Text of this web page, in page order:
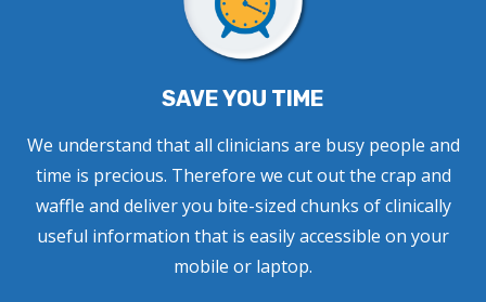
SAVE YOU TIME
We understand that all clinicians are busy people and
time is precious. Therefore we cut out the crap and
waffle and deliver you bite-sized chunks of clinically
useful information that is easily accessible on your
mobile or laptop.